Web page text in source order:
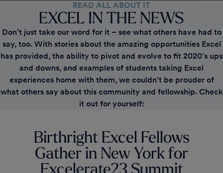
READ ALL ABOUT IT
EXCEL IN THE NEWS
Don’t just take our word for it – see what others have had to
say, too. With stories about the amazing opportunities Excel
has provided, the ability to pivot and evolve to fit 2020’s ups
and downs, and examples of students taking Excel
experiences home with them, we couldn’t be prouder of
what others say about this community and fellowship. Check
it out for yourself:
Birthright Excel Fellows
Gather in New York for
Excelerate23 Summit